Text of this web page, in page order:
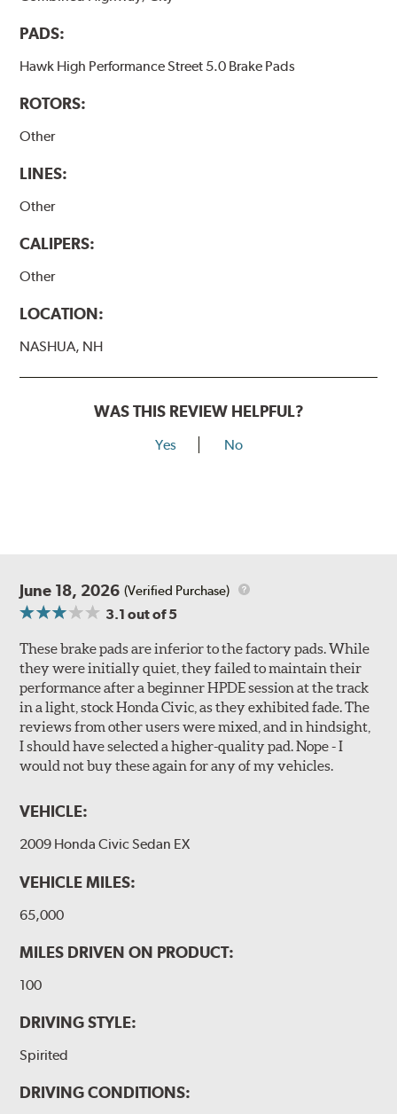
PADS:
Hawk High Performance Street 5.0 Brake Pads
ROTORS:
Other
LINES:
Other
CALIPERS:
Other
LOCATION:
NASHUA, NH
WAS THIS REVIEW HELPFUL?
Yes No
June 18, 2026 (Verified Purchase)
3.1 out of 5
These brake pads are inferior to the factory pads. While
they were initially quiet, they failed to maintain their
performance after a beginner HPDE session at the track
in a light, stock Honda Civic, as they exhibited fade. The
reviews from other users were mixed, and in hindsight,
I should have selected a higher-quality pad. Nope - I
would not buy these again for any of my vehicles.
VEHICLE:
2009 Honda Civic Sedan EX
VEHICLE MILES:
65,000
MILES DRIVEN ON PRODUCT:
100
DRIVING STYLE:
Spirited
DRIVING CONDITIONS: